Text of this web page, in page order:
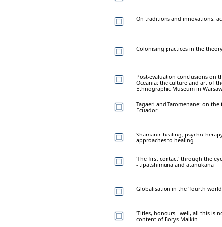
On traditions and innovations:
Colonising practices in the
Post-evaluation conclusions on
Oceania: the culture and art of
Ethnographic Museum in Warsaw
Tagaeri and Taromenane: on
Ecuador
Shamanic healing,
approaches to healing
'The first contact' through the
- tipatshimuna and atanukana
Globalisation in the 'fourth
'Titles, honours - well, all this is
content of Borys Malkin